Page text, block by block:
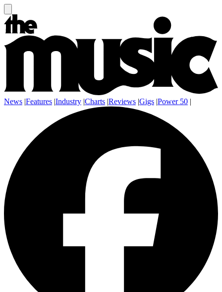
News |Features |Industry |Charts |Reviews |Gigs |Power 50 |